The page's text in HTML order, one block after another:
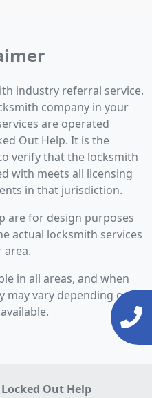
industry referral service.
company in your
are operated
Out Help. It is the
verify that the locksmith
with meets all licensing
in that jurisdiction.
are for design purposes
actual locksmith services
area.
in all areas, and when
may vary depending on
Locked Out Help